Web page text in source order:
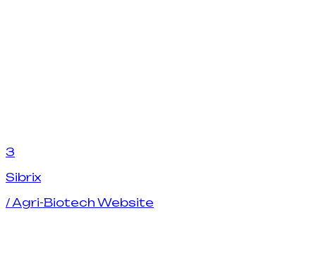
3
Sibrix
/Agri-Biotech Website